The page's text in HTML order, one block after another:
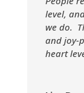
level,
we do.
and joy-
heart